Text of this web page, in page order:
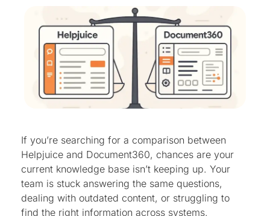
If you’re searching for a comparison between
Helpjuice and Document360, chances are your
current knowledge base isn’t keeping up. Your
team is stuck answering the same questions,
dealing with outdated content, or struggling to
find the right information across systems.